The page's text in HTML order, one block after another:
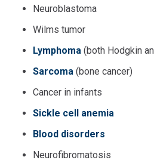
Neuroblastoma
Wilms tumor
Lymphoma (both Hodgkin
Sarcoma (bone cancer)
Cancer in infants
Sickle cell anemia
Blood disorders
Neurofibromatosis